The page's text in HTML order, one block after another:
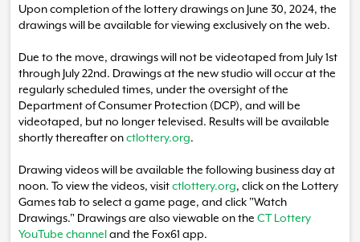
Upon completion of the lottery drawings on June 30, 2024, the
drawings will be available for viewing exclusively on the web.
Due to the move, drawings will not be videotaped from July 1st
through July 22nd. Drawings at the new studio will occur at the
regularly scheduled times, under the oversight of the
Department of Consumer Protection (DCP), and will be
videotaped, but no longer televised. Results will be available
shortly thereafter onctlottery.org.
Drawing videos will be available the following business day at
noon. To view the videos, visitctlottery.org, click on the Lottery
Games tab to select a game page, and click "Watch
Drawings." Drawings are also viewable on the CT Lottery
YouTube channeland the Fox61 app.